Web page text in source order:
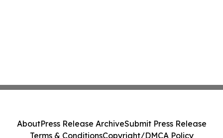
AboutPress Release ArchiveSubmit Press Release
Terms & ConditionsCopyright/DMCA Policy